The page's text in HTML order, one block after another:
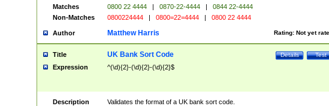
Matches
0800 22 4444 | 0870-22-4444 |
0844 22-4444
Non-Matches
0800224444 | 0800=22=4444 | 0800 22 4444
Author Rating: Not yet
Matthew Harris
Title Test
Details
UK Bank Sort Code
Expression ^(\d){2}-(\d){2}-(\d){2}$
Description
Validates the format of a UK bank sort code.